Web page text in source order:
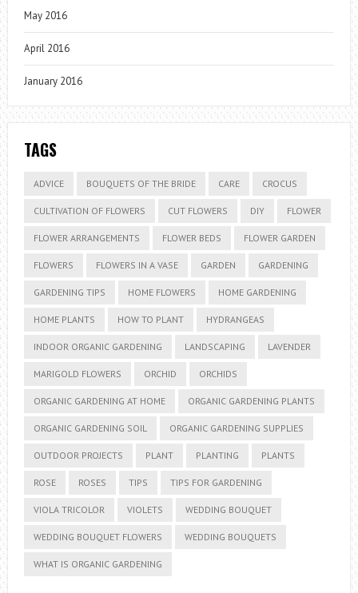
May 2016
April 2016
January 2016
TAGS
ADVICE BOUQUETS OF THE BRIDE CARE CROCUS
CULTIVATION OF FLOWERS CUT FLOWERS DIY FLOWER
FLOWER ARRANGEMENTS FLOWER BEDS FLOWER GARDEN
FLOWERS FLOWERS IN A VASE GARDEN GARDENING
GARDENING TIPS HOME FLOWERS HOME GARDENING
HOME PLANTS HOW TO PLANT HYDRANGEAS
INDOOR ORGANIC GARDENING LANDSCAPING LAVENDER
MARIGOLD FLOWERS ORCHID ORCHIDS
ORGANIC GARDENING AT HOME ORGANIC GARDENING PLANTS
ORGANIC GARDENING SOIL ORGANIC GARDENING SUPPLIES
OUTDOOR PROJECTS PLANT PLANTING PLANTS
ROSE ROSES TIPS TIPS FOR GARDENING
VIOLA TRICOLOR VIOLETS WEDDING BOUQUET
WEDDING BOUQUET FLOWERS WEDDING BOUQUETS
WHAT IS ORGANIC GARDENING